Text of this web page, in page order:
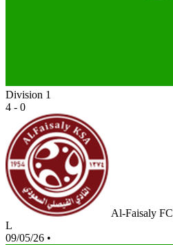
Division 1
4 - 0
Al-Faisaly FC
L
09/05/26 •